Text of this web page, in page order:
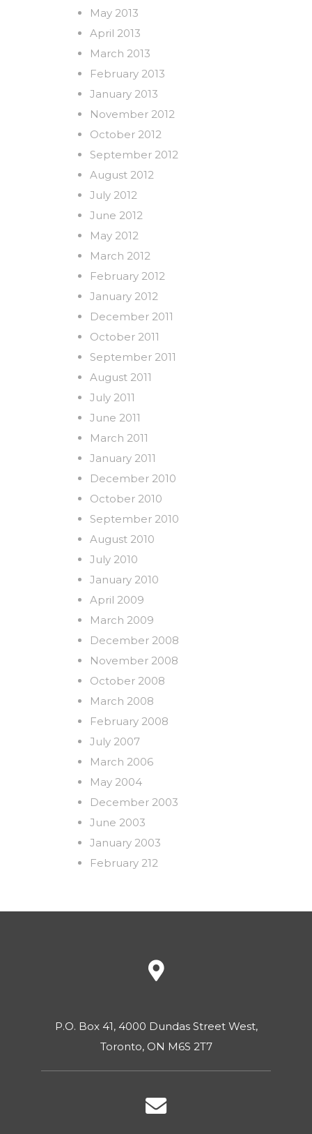
May 2013
April 2013
March 2013
February 2013
January 2013
November 2012
October 2012
September 2012
August 2012
July 2012
June 2012
May 2012
March 2012
February 2012
January 2012
December 2011
October 2011
September 2011
August 2011
July 2011
June 2011
March 2011
January 2011
December 2010
October 2010
September 2010
August 2010
July 2010
January 2010
April 2009
March 2009
December 2008
November 2008
October 2008
March 2008
February 2008
July 2007
March 2006
May 2004
December 2003
June 2003
January 2003
February 212
P.O. Box 41, 4000 Dundas Street West,
Toronto, ON M6S 2T7